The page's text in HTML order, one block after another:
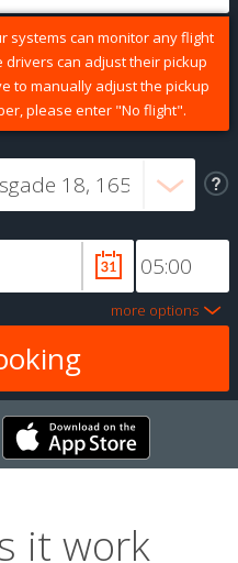
systems can monitor any flight
can adjust their pickup
to manually adjust the pickup
please enter "No flight".
more options
it work